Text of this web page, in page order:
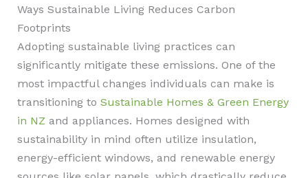
Ways Sustainable Living Reduces Carbon
Footprints
Adopting sustainable living practices can
significantly mitigate these emissions. One of the
most impactful changes individuals can make is
transitioning to Sustainable Homes & Green Energy
in NZ and appliances. Homes designed with
sustainability in mind often utilize insulation,
energy-efficient windows, and renewable energy